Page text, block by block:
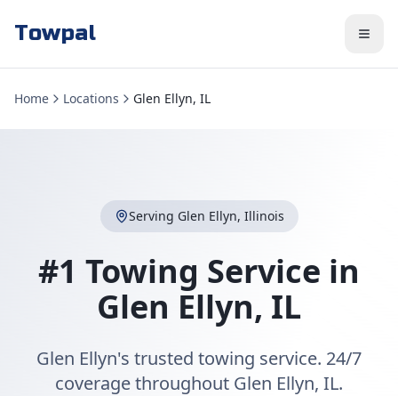
Towpal
Home Locations Glen Ellyn, IL
Serving Glen Ellyn, Illinois
#1 Towing Service in
Glen Ellyn, IL
Glen Ellyn's trusted towing service. 24/7
coverage throughout Glen Ellyn, IL.